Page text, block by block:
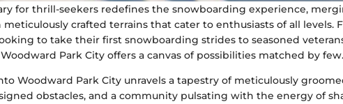
for thrill-seekers redefines the snowboarding experience,
crafted terrains that cater to enthusiasts of all levels.
to take their first snowboarding strides to seasoned
Park City offers a canvas of possibilities matched by few.
Woodward Park City unravels a tapestry of meticulously
obstacles, and a community pulsating with the energy of